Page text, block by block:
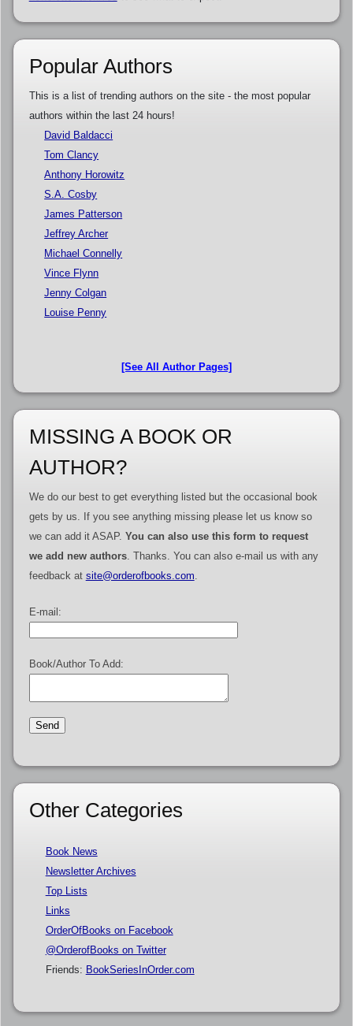
Popular Authors
This is a list of trending authors on the site - the most popular
authors within the last 24 hours!
David Baldacci
Tom Clancy
Anthony Horowitz
S.A. Cosby
James Patterson
Jeffrey Archer
Michael Connelly
Vince Flynn
Jenny Colgan
Louise Penny
[See All Author Pages]
MISSING A BOOK OR
AUTHOR?
We do our best to get everything listed but the occasional book
gets by us. If you see anything missing please let us know so
we can add it ASAP. You can also use this form to request
we add new authors. Thanks. You can also e-mail us with any
feedback at site@orderofbooks.com.
E-mail:
Book/Author To Add:
Other Categories
Book News
Newsletter Archives
Top Lists
Links
OrderOfBooks on Facebook
@OrderofBooks on Twitter
Friends: BookSeriesInOrder.com